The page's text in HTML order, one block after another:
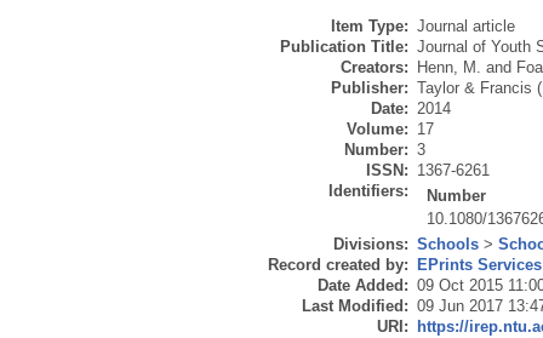
Item Type: Journal article
Publication Title: Journal of Youth
Creators:
Henn, M. and
Publisher: Taylor & Francis
Date: 2014
Volume: 17
Number: 3
ISSN: 1367-6261
Identifiers:
Number
10.1080/
Divisions: Schools >
Record created by:
EPrints Services
Date Added: 09 Oct 2015
Last Modified: 09 Jun 2017
URI:
https://